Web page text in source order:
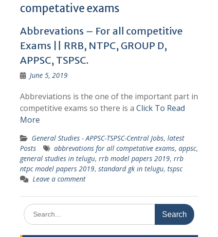
competative exams
Abbrevations – For all competitive
Exams || RRB, NTPC, GROUP D,
APPSC, TSPSC.
June 5, 2019
Abbreviations is the one of the important part in
competitive exams so there is a Click To Read
More
General Studies - APPSC-TSPSC-Central Jobs, latest
Posts
abbrevations for all competative exams, appsc,
general studies in telugu, rrb model papers 2019, rrb
ntpc model papers 2019, standard gk in telugu, tspsc
Leave a comment
Search
for: